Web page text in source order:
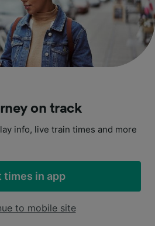
on track
info, live train times and more
times in app
to mobile site